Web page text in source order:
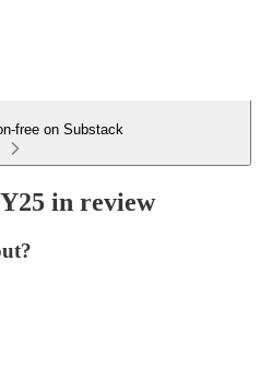
free on Substack
in review